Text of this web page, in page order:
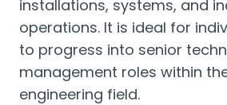
installations, systems, and
operations. It is ideal for
to progress into senior
management roles within
engineering field.